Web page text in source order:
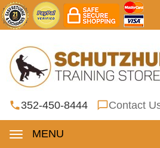
352-450-8444 Contact
MENU